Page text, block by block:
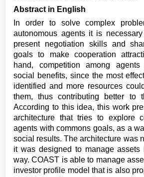
Abstract in English
In order to solve complex
autonomous agents it is
present negotiation skills and
goals to make cooperation
hand, competition among
social benefits, since the most
identified and more resources
them, thus contributing better to
According to this idea, this work
architecture that tries to explore
agents with commons goals, as a
social results. The architecture was
it was designed to manage assets
way. COAST is able to manage
investor profile model that is also